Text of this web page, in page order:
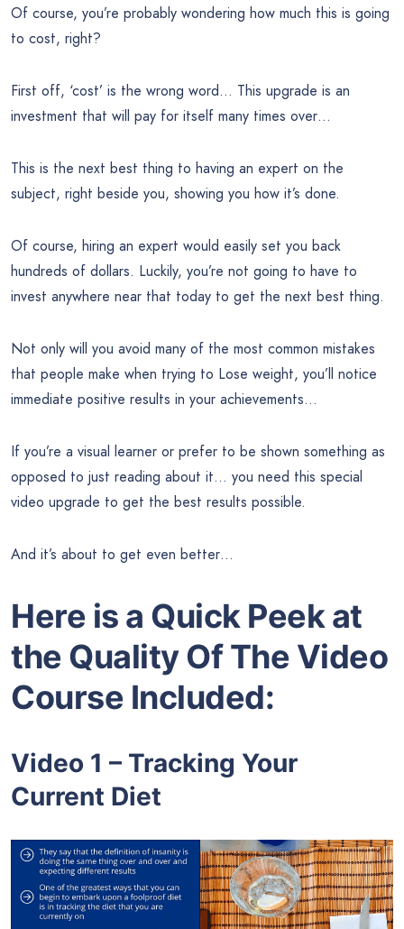
Of course, you’re probably wondering how much this is going
to cost, right?
First off, ‘cost’ is the wrong word… This upgrade is an
investment that will pay for itself many times over…
This is the next best thing to having an expert on the
subject, right beside you, showing you how it’s done.
Of course, hiring an expert would easily set you back
hundreds of dollars. Luckily, you’re not going to have to
invest anywhere near that today to get the next best thing.
Not only will you avoid many of the most common mistakes
that people make when trying to Lose weight, you’ll notice
immediate positive results in your achievements…
If you’re a visual learner or prefer to be shown something as
opposed to just reading about it… you need this special
video upgrade to get the best results possible.
And it’s about to get even better…
Here is a Quick Peek at
the Quality Of The Video
Course Included:
Video 1 – Tracking Your
Current Diet